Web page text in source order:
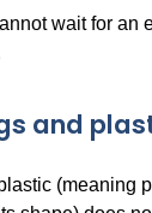
wait for an
and
(meaning